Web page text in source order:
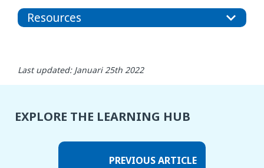
Resources
Last updated: Januari 25th 2022
EXPLORE THE LEARNING HUB
PREVIOUS ARTICLE